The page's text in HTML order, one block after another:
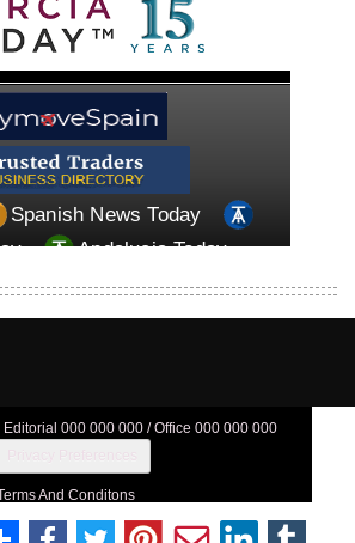
000 000 000 / Office 000 000 000
And Conditons
Privacy Policy